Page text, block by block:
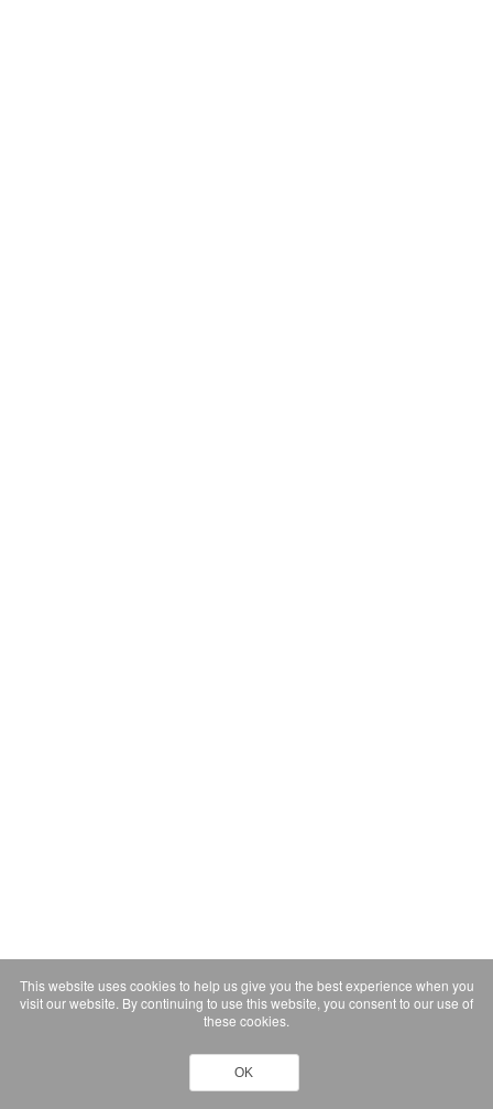
This website uses cookies to help us give you the best experience when you
visit our website. By continuing to use this website, you consent to our use of
these cookies.
OK